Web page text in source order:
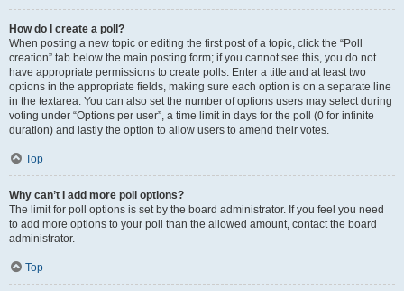
How do I create a poll?
When posting a new topic or editing the first post of a topic, click the “Poll
creation” tab below the main posting form; if you cannot see this, you do not
have appropriate permissions to create polls. Enter a title and at least two
options in the appropriate fields, making sure each option is on a separate line
in the textarea. You can also set the number of options users may select during
voting under “Options per user”, a time limit in days for the poll (0 for infinite
duration) and lastly the option to allow users to amend their votes.
Top
Why can’t I add more poll options?
The limit for poll options is set by the board administrator. If you feel you need
to add more options to your poll than the allowed amount, contact the board
administrator.
Top